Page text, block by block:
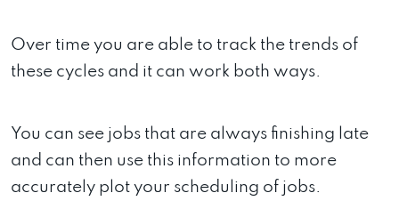
Over time you are able to track the trends of
these cycles and it can work both ways.
You can see jobs that are always finishing late
and can then use this information to more
accurately plot your scheduling of jobs.